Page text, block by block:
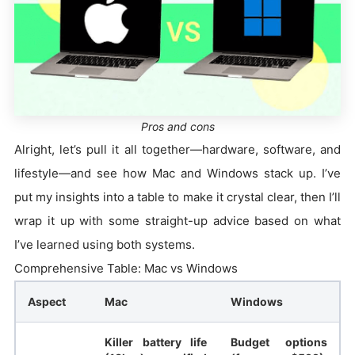
Pros and cons
Alright, let’s pull it all together—hardware, software, and
lifestyle—and see how Mac and Windows stack up. I’ve
put my insights into a table to make it crystal clear, then I’ll
wrap it up with some straight-up advice based on what
I’ve learned using both systems.
Comprehensive Table: Mac vs Windows
Aspect Mac Windows
Killer battery life
Budget options